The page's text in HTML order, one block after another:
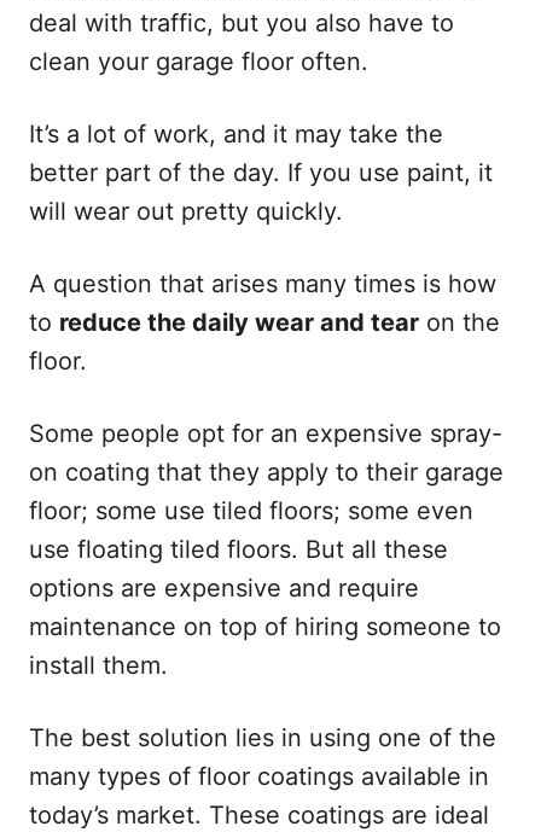
deal with traffic, but you also have to
clean your garage floor often.
It’s a lot of work, and it may take the
better part of the day. If you use paint, it
will wear out pretty quickly.
A question that arises many times is how
to reduce the daily wear and tear on the
floor.
Some people opt for an expensive spray-
on coating that they apply to their garage
floor; some use tiled floors; some even
use floating tiled floors. But all these
options are expensive and require
maintenance on top of hiring someone to
install them.
The best solution lies in using one of the
many types of floor coatings available in
today’s market. These coatings are ideal